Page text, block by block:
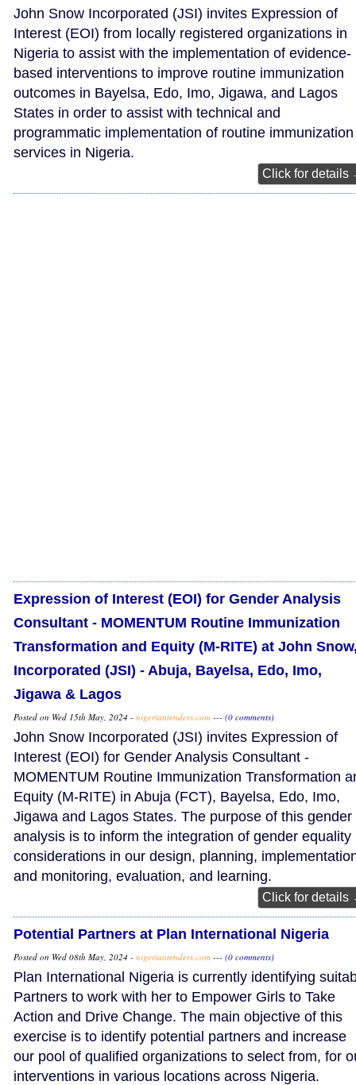
John Snow Incorporated (JSI) invites Expression of
Interest (EOI) from locally registered organizations in
Nigeria to assist with the implementation of evidence-
based interventions to improve routine immunization
outcomes in Bayelsa, Edo, Imo, Jigawa, and Lagos
States in order to assist with technical and
programmatic implementation of routine immunization
services in Nigeria.
Click for details
Expression of Interest (EOI) for Gender Analysis
Consultant - MOMENTUM Routine Immunization
Transformation and Equity (M-RITE) at John
Incorporated (JSI) - Abuja, Bayelsa, Edo, Imo,
Jigawa & Lagos
Posted on Wed 15th May, 2024 - nigeriantenders.com --- (0 comments)
John Snow Incorporated (JSI) invites Expression of
Interest (EOI) for Gender Analysis Consultant -
MOMENTUM Routine Immunization Transformation
Equity (M-RITE) in Abuja (FCT), Bayelsa, Edo, Imo,
Jigawa and Lagos States. The purpose of this gender
analysis is to inform the integration of gender equality
considerations in our design, planning,
and monitoring, evaluation, and learning.
Click for details
Potential Partners at Plan International Nigeria
Posted on Wed 08th May, 2024 - nigeriantenders.com --- (0 comments)
Plan International Nigeria is currently identifying
Partners to work with her to Empower Girls to Take
Action and Drive Change. The main objective of this
exercise is to identify potential partners and increase
our pool of qualified organizations to select from, for
interventions in various locations across Nigeria.